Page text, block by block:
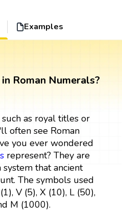
Examples
Roman Numerals?
as royal titles or
often see Roman
you ever wondered
represent? They are
system that ancient
The symbols used
V (5), X (10), L (50),
M (1000).